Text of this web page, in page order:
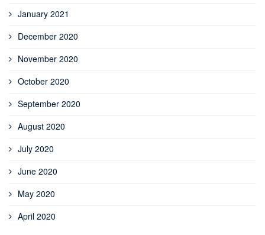
January 2021
December 2020
November 2020
October 2020
September 2020
August 2020
July 2020
June 2020
May 2020
April 2020